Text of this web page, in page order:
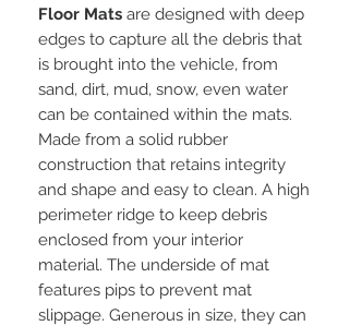
Floor Mats are designed with deep
edges to capture all the debris that
is brought into the vehicle, from
sand, dirt, mud, snow, even water
can be contained within the mats.
Made from a solid rubber
construction that retains integrity
and shape and easy to clean. A high
perimeter ridge to keep debris
enclosed from your interior
material. The underside of mat
features pips to prevent mat
slippage. Generous in size, they can